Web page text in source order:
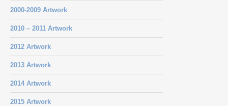
2000-2009 Artwork
2010 – 2011 Artwork
2012 Artwork
2013 Artwork
2014 Artwork
2015 Artwork